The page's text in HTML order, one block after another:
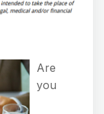
Are
you